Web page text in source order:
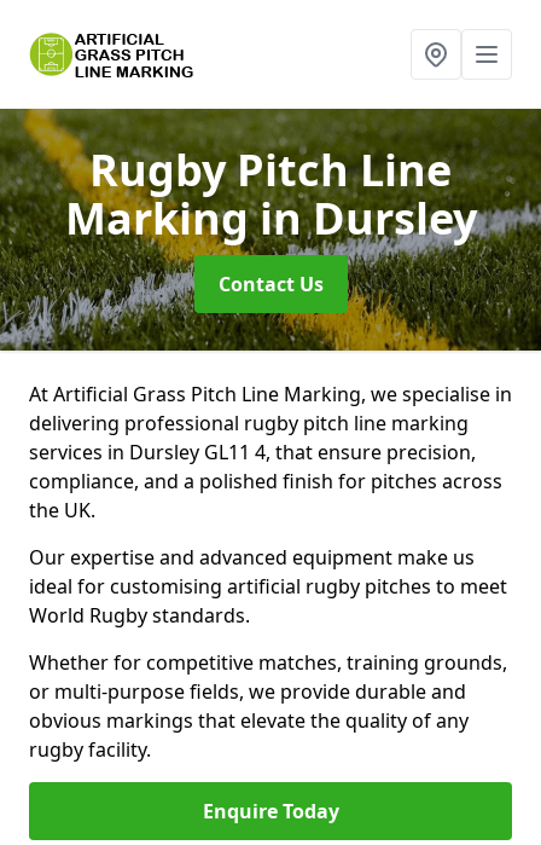
Rugby Pitch Line
Markingin Dursley
Contact Us
At Artificial Grass Pitch Line Marking, we specialise in
delivering professional rugby pitch line marking
services in Dursley GL11 4, that ensure precision,
compliance, and a polished finish for pitches across
the UK.
Our expertise and advanced equipment make us
ideal for customising artificial rugby pitches to meet
World Rugby standards.
Whether for competitive matches, training grounds,
or multi-purpose fields, we provide durable and
obvious markings that elevate the quality of any
rugby facility.
Enquire Today